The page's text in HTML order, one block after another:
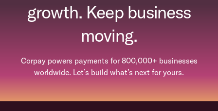
growth. Keep business
moving.
Corpay powers payments for 800,000+ businesses
worldwide. Let’s build what’s next for yours.